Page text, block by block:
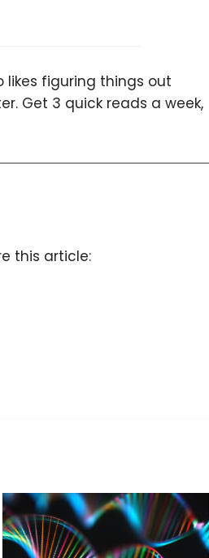
likes figuring things out
Get 3 quick reads a week,
this article: